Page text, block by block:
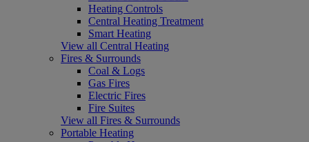
Heating Controls
Central Heating Treatment
Smart Heating
View all Central Heating
Fires & Surrounds
Coal & Logs
Gas Fires
Electric Fires
Fire Suites
View all Fires & Surrounds
Portable Heating